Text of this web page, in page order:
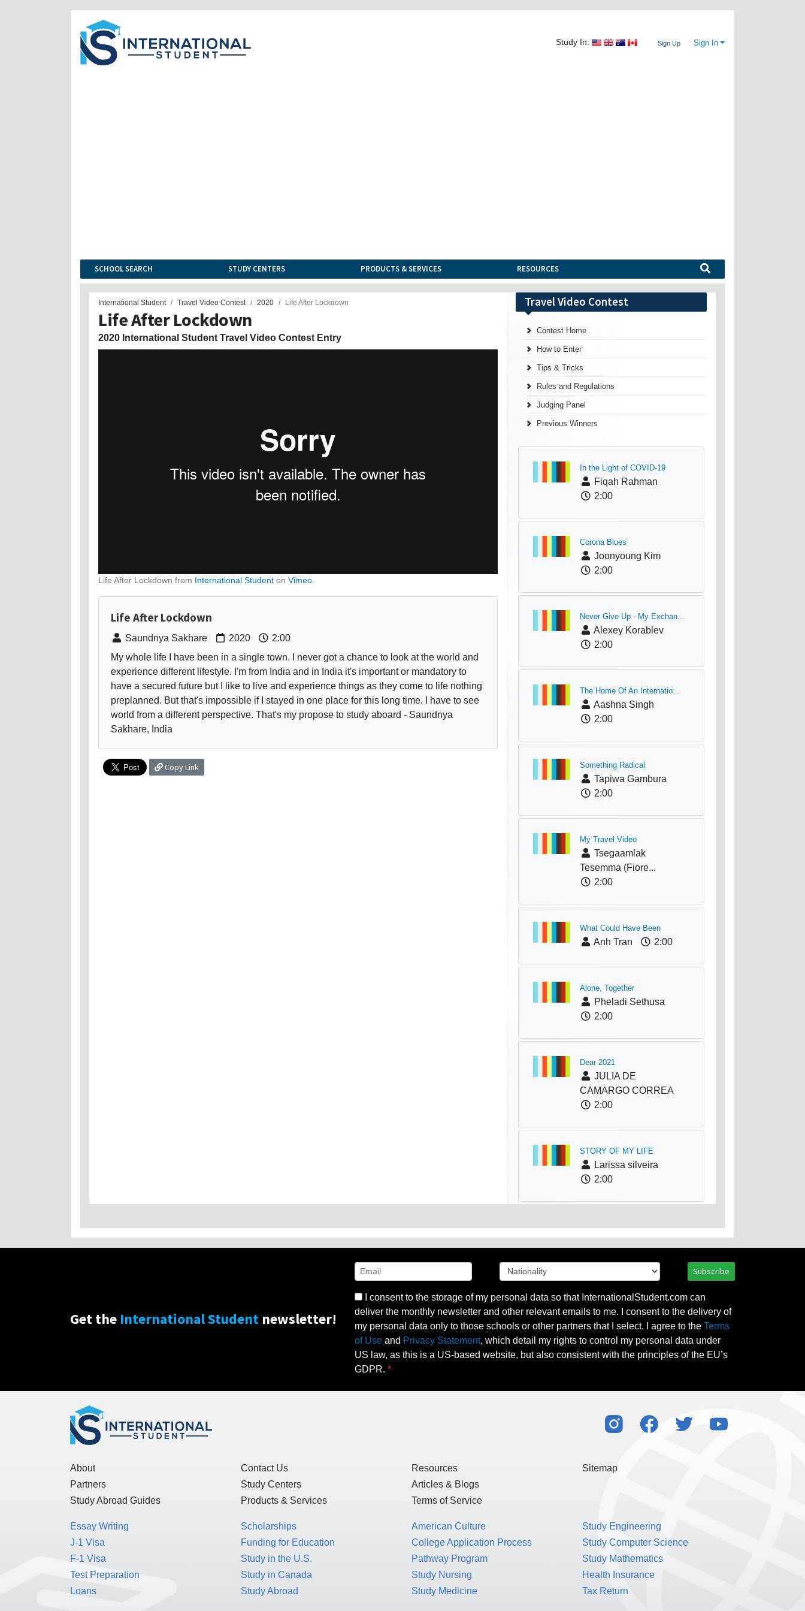
Study In: Sign Up Sign In
SCHOOL SEARCH STUDY CENTERS PRODUCTS & SERVICES RESOURCES
International Student Travel Video Contest 2020 Life After Lockdown
Life After Lockdown
2020 International Student Travel Video Contest Entry
Life After Lockdown from International Student on Vimeo
Life After Lockdown
Saundnya Sakhare 2020
2:00
My whole life I have been in a single town. I never got a chance to look at the world and
experience different lifestyle. I'm from India and in India it's important or mandatory to
have a secured future but I like to live and experience things as they come to life nothing
preplanned. But that's impossible if I stayed in one place for this long time. I have to see
world from a different perspective. That's my propose to study aboard - Saundnya
Sakhare, India
Copy Link
Travel Video Contest
Contest Home
How to Enter
Tips & Tricks
Rules and Regulations
Judging Panel
Previous Winners
In the Light of COVID-19
Fiqah Rahman
2:00
Corona Blues
Joonyoung Kim
2:00
Never Give Up - My Exchan...
Alexey Korablev
2:00
The Home Of An Internatio...
Aashna Singh
2:00
Something Radical
Tapiwa Gambura
2:00
My Travel Video
Tsegaamlak
Tesemma (Fiore...
2:00
What Could Have Been
Anh Tran 2:00
Alone, Together
Pheladi Sethusa
2:00
Dear 2021
JULIA DE
CAMARGO CORREA
2:00
STORY OF MY LIFE
Larissa silveira
2:00
Get the International Student newsletter!
Subscribe
I consent to the storage of my personal data so that InternationalStudent.com can
deliver the monthly newsletter and other relevant emails to me. I consent to the delivery of
my personal data only to those schools or other partners that I select. I agree to the Terms
of Use and Privacy Statement, which detail my rights to control my personal data under
US law, as this is a US-based website, but also consistent with the principles of the EU’s
GDPR.
About
Partners
Study Abroad Guides
Contact Us
Study Centers
Products & Services
Resources
Articles & Blogs
Terms of Service
Sitemap
Essay Writing
J-1 Visa
F-1 Visa
Test Preparation
Loans
Scholarships
Funding for Education
Study in the U.S.
Study in Canada
Study Abroad
American Culture
College Application Process
Pathway Program
Study Nursing
Study Medicine
Study Engineering
Study Computer Science
Study Mathematics
Health Insurance
Tax Return